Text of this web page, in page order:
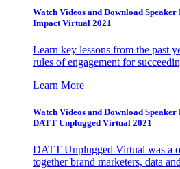
Watch Videos and Download
Impact Virtual 2021
Learn key lessons from the past
rules of engagement for
Learn More
Watch Videos and Download
DATT Unplugged Virtual 2021
DATT Unplugged Virtual was a
together brand marketers, data